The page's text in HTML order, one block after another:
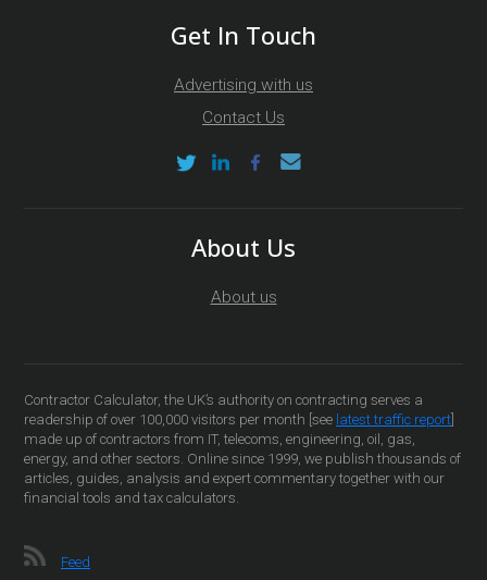
Get In Touch
Advertising with us
Contact Us
About Us
About us
Contractor Calculator, the UK’s authority on contracting serves a
readership of over 100,000 visitors per month [see latest traffic report
made up of contractors from IT, telecoms, engineering, oil, gas,
energy, and other sectors. Online since 1999, we publish thousands of
articles, guides, analysis and expert commentary together with our
financial tools and tax calculators.
Feed